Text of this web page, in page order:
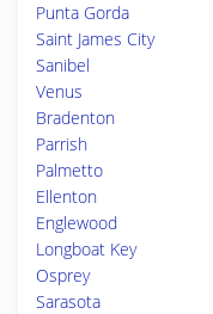
Punta Gorda
Saint James City
Sanibel
Venus
Bradenton
Parrish
Palmetto
Ellenton
Englewood
Longboat Key
Osprey
Sarasota